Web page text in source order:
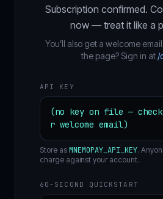
Subscription confirmed.
now — treat it like a
You’ll also get a welcome
the page? Sign in at /
API KEY
(no key on file — check
r welcome email)
Store as MNEMOPAY_API_KEY.
charge against your account.
60-SECOND QUICKSTART